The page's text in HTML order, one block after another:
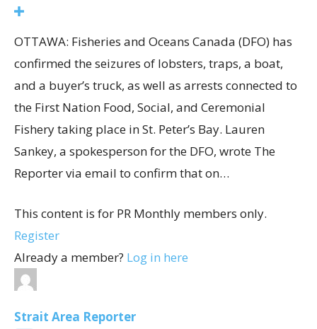
OTTAWA: Fisheries and Oceans Canada (DFO) has
confirmed the seizures of lobsters, traps, a boat,
and a buyer’s truck, as well as arrests connected to
the First Nation Food, Social, and Ceremonial
Fishery taking place in St. Peter’s Bay. Lauren
Sankey, a spokesperson for the DFO, wrote The
Reporter via email to confirm that on…
This content is for PR Monthly members only.
Register
Already a member? Log in here
Strait Area Reporter